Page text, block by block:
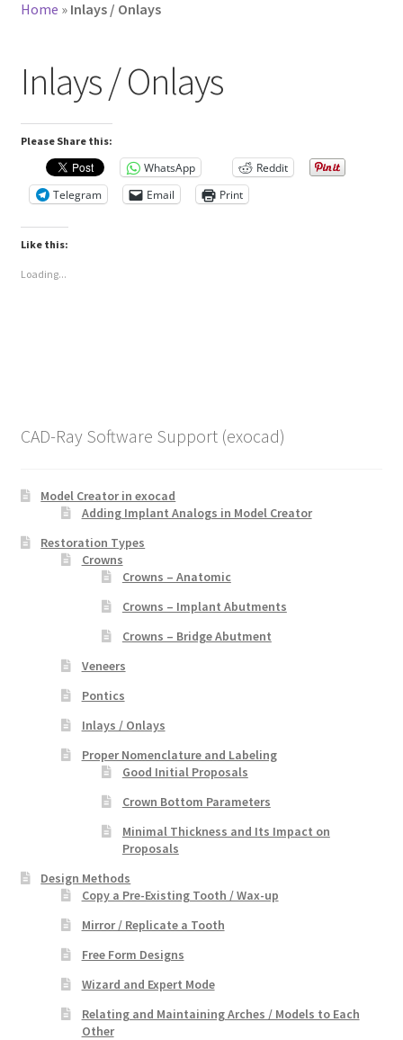
Home » Inlays / Onlays
Inlays / Onlays
Please Share this:
WhatsApp
Reddit
Telegram
Email Print
Like this:
Loading...
CAD-Ray Software Support (exocad)
Model Creator in exocad
Adding Implant Analogs in Model Creator
Restoration Types
Crowns
Crowns – Anatomic
Crowns – Implant Abutments
Crowns – Bridge Abutment
Veneers
Pontics
Inlays / Onlays
Proper Nomenclature and Labeling
Good Initial Proposals
Crown Bottom Parameters
Minimal Thickness and Its Impact on
Proposals
Design Methods
Copy a Pre-Existing Tooth / Wax-up
Mirror / Replicate a Tooth
Free Form Designs
Wizard and Expert Mode
Relating and Maintaining Arches / Models to Each
Other